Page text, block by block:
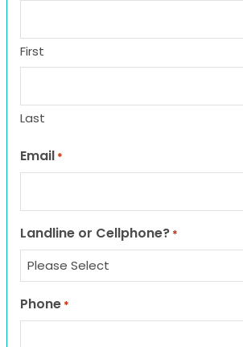
First
Last
Email *
Landline or Cellphone? *
Phone *